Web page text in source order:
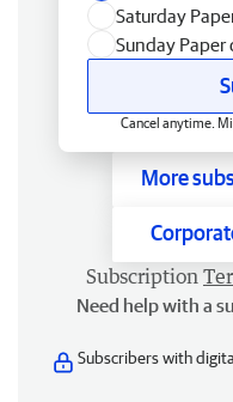
Saturday
Sunday Paper
Cancel anytime.
More
Subscription
Need help with a
Subscribers with